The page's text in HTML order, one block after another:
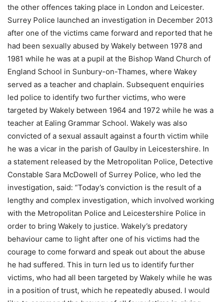
the other offences taking place in London and Leicester.
Surrey Police launched an investigation in December 2013
after one of the victims came forward and reported that he
had been sexually abused by Wakely between 1978 and
1981 while he was at a pupil at the Bishop Wand Church of
England School in Sunbury-on-Thames, where Wakey
served as a teacher and chaplain. Subsequent enquiries
led police to identify two further victims, who were
targeted by Wakely between 1964 and 1972 while he was a
teacher at Ealing Grammar School. Wakely was also
convicted of a sexual assault against a fourth victim while
he was a vicar in the parish of Gaulby in Leicestershire. In
a statement released by the Metropolitan Police, Detective
Constable Sara McDowell of Surrey Police, who led the
investigation, said: “Today’s conviction is the result of a
lengthy and complex investigation, which involved working
with the Metropolitan Police and Leicestershire Police in
order to bring Wakely to justice. Wakely’s predatory
behaviour came to light after one of his victims had the
courage to come forward and speak out about the abuse
he had suffered. This in turn led us to identify further
victims, who had all been targeted by Wakely while he was
in a position of trust, which he repeatedly abused. I would